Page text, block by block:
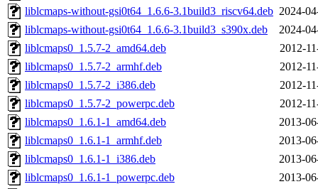
liblcmaps-without-gsi0t64_1.6.6-3.1build3_riscv64.deb 2024-
liblcmaps-without-gsi0t64_1.6.6-3.1build3_s390x.deb
2024-
liblcmaps0_1.5.7-2_amd64.deb
2012-
liblcmaps0_1.5.7-2_armhf.deb
2012-
liblcmaps0_1.5.7-2_i386.deb
2012-
liblcmaps0_1.5.7-2_powerpc.deb
2012-
liblcmaps0_1.6.1-1_amd64.deb
2013-
liblcmaps0_1.6.1-1_armhf.deb
2013-
liblcmaps0_1.6.1-1_i386.deb
2013-
liblcmaps0_1.6.1-1_powerpc.deb
2013-